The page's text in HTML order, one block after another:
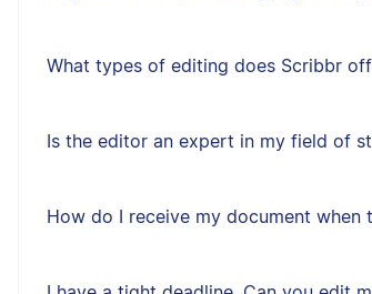
What types of editing does Scribbr
Is the editor an expert in my field of
How do I receive my document